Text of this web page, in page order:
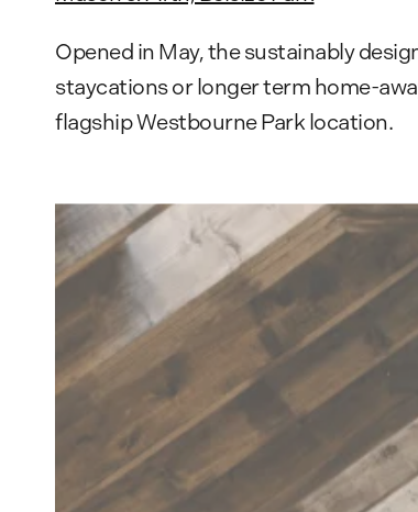
Opened in May, the sustainably
staycations or longer term home-
flagship Westbourne Park location.